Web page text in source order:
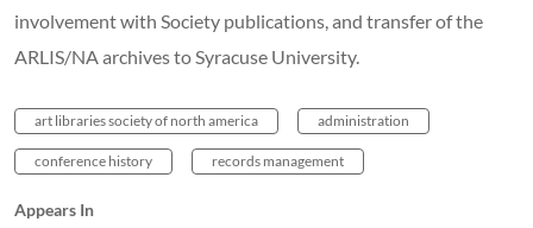
involvement with Society publications, and transfer of the
ARLIS/NA archives to Syracuse University.
art libraries society of north america administration
conference history records management
Appears In